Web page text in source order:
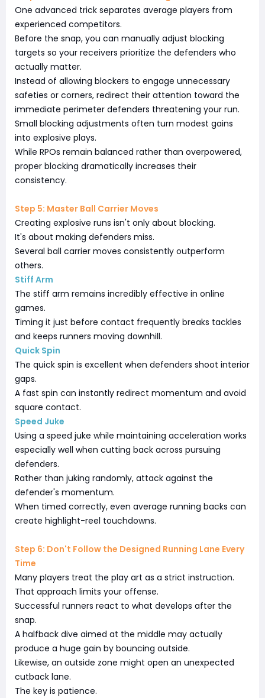
One advanced trick separates average players from
experienced competitors.
Before the snap, you can manually adjust blocking
targets so your receivers prioritize the defenders who
actually matter.
Instead of allowing blockers to engage unnecessary
safeties or corners, redirect their attention toward the
immediate perimeter defenders threatening your run.
Small blocking adjustments often turn modest gains
into explosive plays.
While RPOs remain balanced rather than overpowered,
proper blocking dramatically increases their
consistency.
Step 5: Master Ball Carrier Moves
Creating explosive runs isn't only about blocking.
It's about making defenders miss.
Several ball carrier moves consistently outperform
others.
Stiff Arm
The stiff arm remains incredibly effective in online
games.
Timing it just before contact frequently breaks tackles
and keeps runners moving downhill.
Quick Spin
The quick spin is excellent when defenders shoot interior
gaps.
A fast spin can instantly redirect momentum and avoid
square contact.
Speed Juke
Using a speed juke while maintaining acceleration works
especially well when cutting back across pursuing
defenders.
Rather than juking randomly, attack against the
defender's momentum.
When timed correctly, even average running backs can
create highlight-reel touchdowns.
Step 6: Don't Follow the Designed Running Lane Every
Time
Many players treat the play art as a strict instruction.
That approach limits your offense.
Successful runners react to what develops after the
snap.
A halfback dive aimed at the middle may actually
produce a huge gain by bouncing outside.
Likewise, an outside zone might open an unexpected
cutback lane.
The key is patience.